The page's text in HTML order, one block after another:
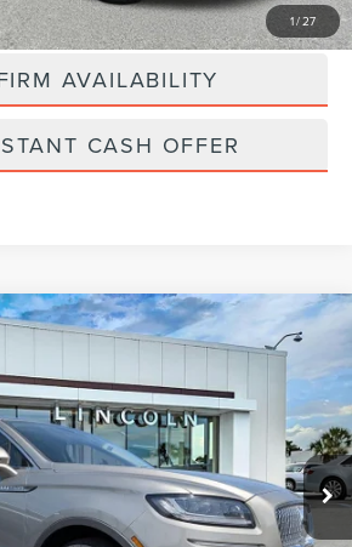
1/27
TO CALL
AVAILABILITY
CASH OFFER
RESERVE
Stock:GL11733BModel:J8K
Int.
$33,389
BEST PRICE:
$32,500